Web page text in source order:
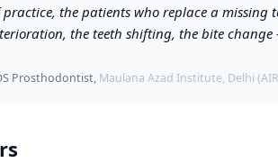
practice, the patients who replace a
the teeth shifting, the bite
Prosthodontist, Maulana Azad Institute, Delhi